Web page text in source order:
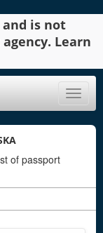
is not
Learn
Toggle
of passport